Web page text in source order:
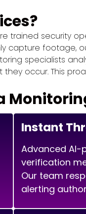
trained security
capture footage,
specialists
occur. This
Instant
Advanced AI-
verification
Our team
alerting